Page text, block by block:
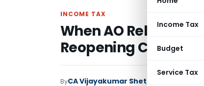
Income Tax
Budget
Service Tax
INCOME TAX
When AO Relies
Reopening Cannot
ByCA Vijayakumar Shetty